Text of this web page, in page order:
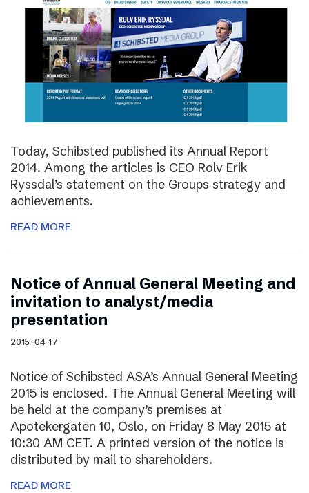
Today, Schibsted published its Annual Report
2014. Among the articles is CEO Rolv Erik
Ryssdal’s statement on the Groups strategy and
achievements.
READ MORE
Notice of Annual General Meeting and
invitation to analyst/media
presentation
2015-04-17
Notice of Schibsted ASA’s Annual General Meeting
2015 is enclosed. The Annual General Meeting will
be held at the company’s premises at
Apotekergaten 10, Oslo, on Friday 8 May 2015 at
10:30 AM CET. A printed version of the notice is
distributed by mail to shareholders.
READ MORE